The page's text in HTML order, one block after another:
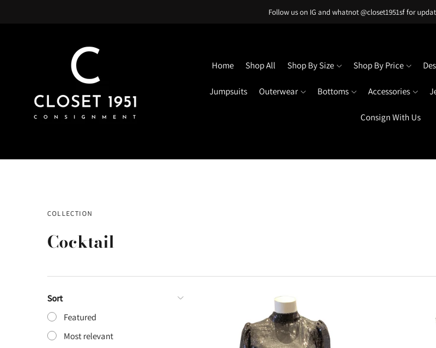
Follow us on IG and whatnot @closet1951sf for
Home Shop All Shop By Size Shop By Price
Jumpsuits Outerwear Bottoms Accessories
Consign With Us
COLLECTION
Cocktail
Sort
Featured
Most relevant